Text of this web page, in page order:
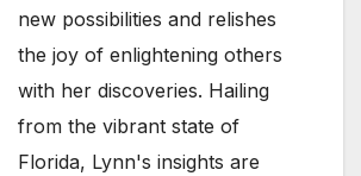
new possibilities and relishes
the joy of enlightening others
with her discoveries. Hailing
from the vibrant state of
Florida, Lynn's insights are